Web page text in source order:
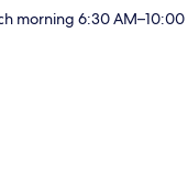
morning 6:30 AM–10:00